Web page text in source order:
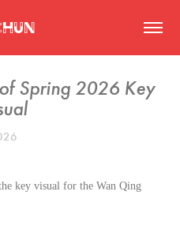
Spring 2026 Key
key visual for the Wan Qing